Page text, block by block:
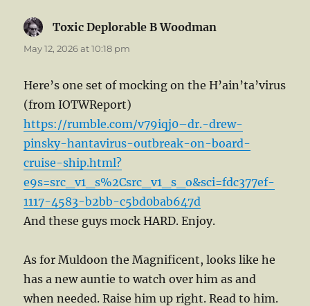
Toxic Deplorable B Woodman
May 12, 2026 at 10:18 pm
Here’s one set of mocking on the H’ain’ta’virus
(from IOTWReport)
https://rumble.com/v79iqj0–dr.-drew-
pinsky-hantavirus-outbreak-on-board-
cruise-ship.html?
e9s=src_v1_s%2Csrc_v1_s_o&sci=fdc377ef-
1117-4583-b2bb-c5bd0bab647d
And these guys mock HARD. Enjoy.
As for Muldoon the Magnificent, looks like he
has a new auntie to watch over him as and
when needed. Raise him up right. Read to him.